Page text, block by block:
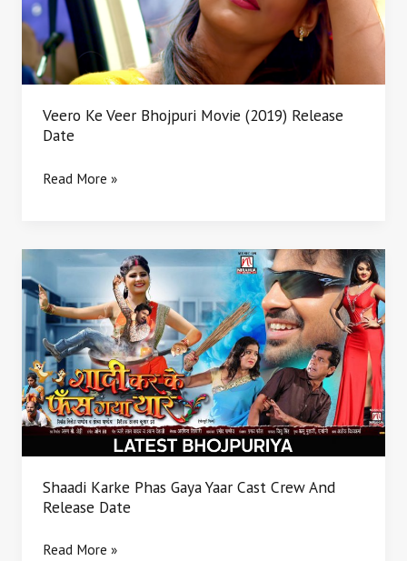
Veero Ke Veer Bhojpuri Movie (2019) Release
Date
Release
Date
Read More »
Shaadi Karke Phas Gaya Yaar Cast Crew And
Release Date
Shaadi
Karke
Phas
Gaya
Yaar
Cast
Crew
And
Release
Date
Read More »